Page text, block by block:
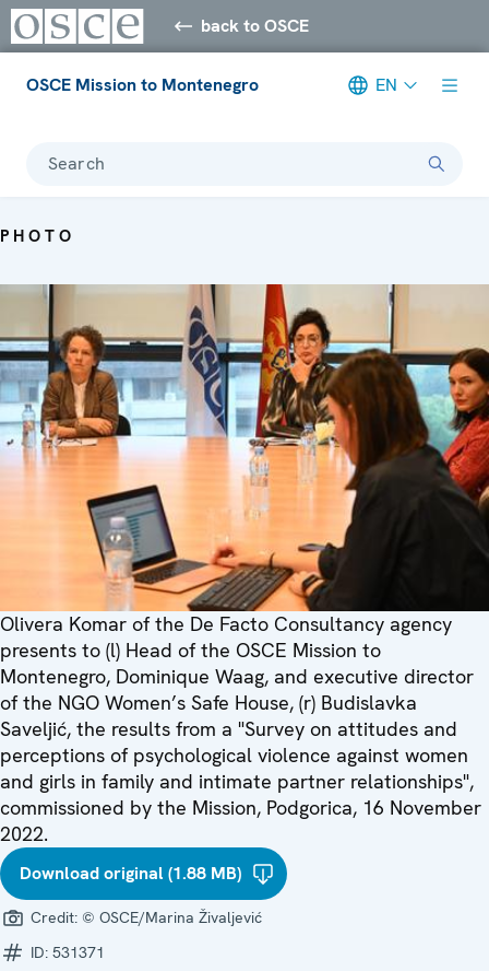
back to OSCE
OSCE Mission to Montenegro EN
Search
PHOTO
Olivera Komar of the De Facto Consultancy agency
presents to (l) Head of the OSCE Mission to
Montenegro, Dominique Waag, and executive director
of the NGO Women’s Safe House, (r) Budislavka
Saveljić, the results from a "Survey on attitudes and
perceptions of psychological violence against women
and girls in family and intimate partner relationships",
commissioned by the Mission, Podgorica, 16 November
2022.
Download original (1.88 MB)
Credit: © OSCE/Marina Živaljević
ID: 531371